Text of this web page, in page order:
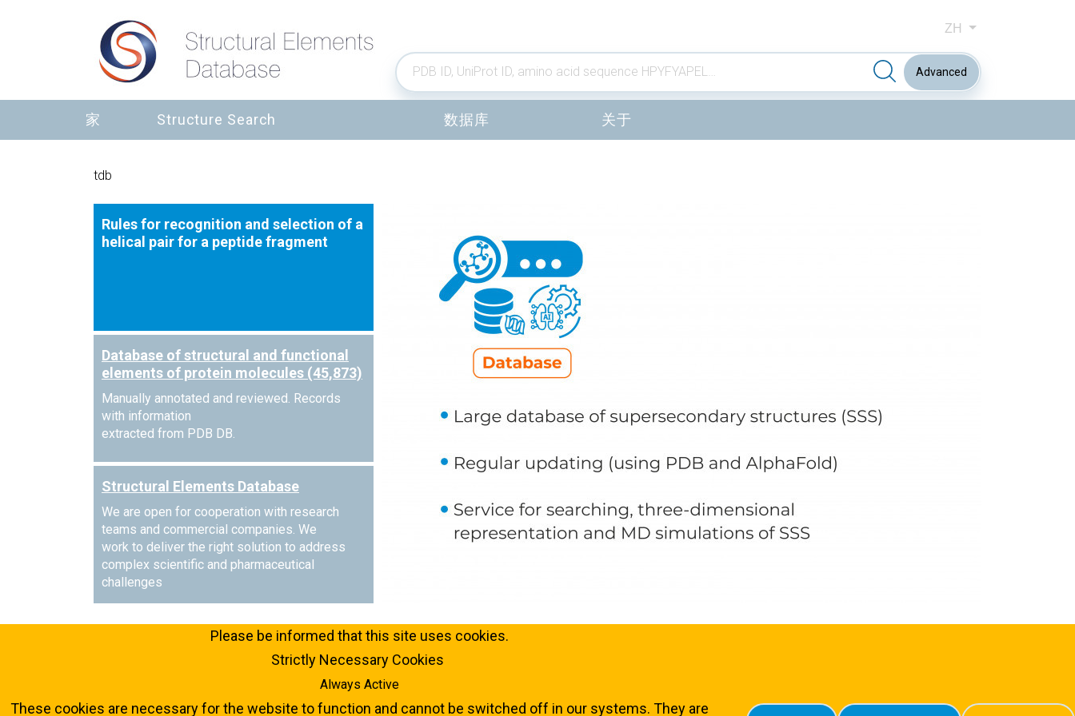
ZH
Advanced
家 Structure Search 数据库 关于
tdb
Rules for recognition and selection of a
helical pair for a peptide fragment
Database of structural and functional
elements of protein molecules (45,873)
Manually annotated and reviewed. Records
with information
extracted from PDB DB.
Structural Elements Database
We are open for cooperation with research
teams and commercial companies. We
work to deliver the right solution to address
complex scientific and pharmaceutical
challenges
Please be informed that this site uses cookies.
Strictly Necessary Cookies
Always Active
These cookies are necessary for the website to function and cannot be switched off in our systems. They are